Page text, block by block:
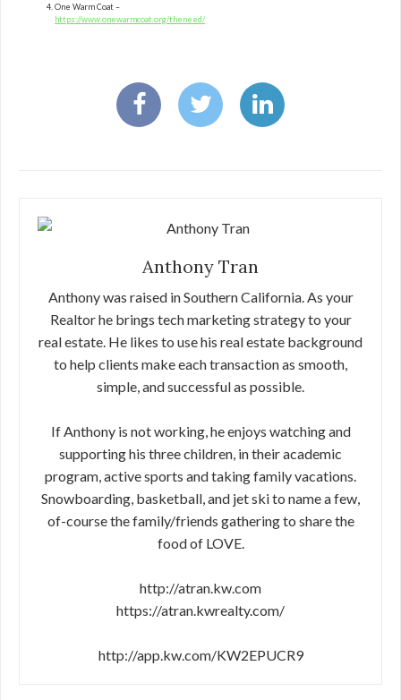
One Warm Coat –
https://www.onewarmcoat.org/theneed/
Anthony Tran
Anthony was raised in Southern California. As your
Realtor he brings tech marketing strategy to your
real estate. He likes to use his real estate background
to help clients make each transaction as smooth,
simple, and successful as possible.
If Anthony is not working, he enjoys watching and
supporting his three children, in their academic
program, active sports and taking family vacations.
Snowboarding, basketball, and jet ski to name a few,
of-course the family/friends gathering to share the
food of LOVE.
http://atran.kw.com
https://atran.kwrealty.com/
http://app.kw.com/KW2EPUCR9